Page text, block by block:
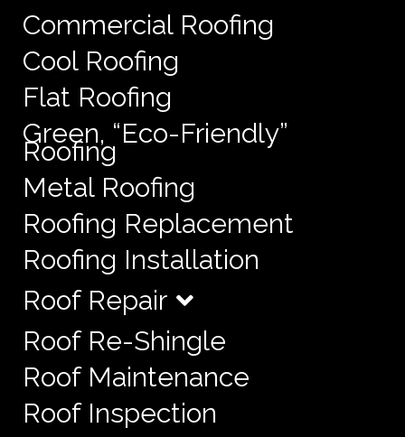
Commercial Roofing
Cool Roofing
Flat Roofing
Green, “Eco-Friendly”
Roofing
Metal Roofing
Roofing Replacement
Roofing Installation
Roof Repair
Roof Re-Shingle
Roof Maintenance
Roof Inspection